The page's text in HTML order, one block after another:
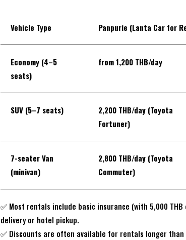
Vehicle Type Panpurie (Lanta Car for
Economy (4–5
seats)
from1,200 THB/day
SUV (5–7 seats) 2,200 THB/day (Toyota
Fortuner)
7-seater Van
(minivan)
2,800 THB/day (Toyota
Commuter)
✅ Most rentals include basic insurance (with 5,000
delivery or hotel pickup.
✅ Discounts are often available for rentals longer than